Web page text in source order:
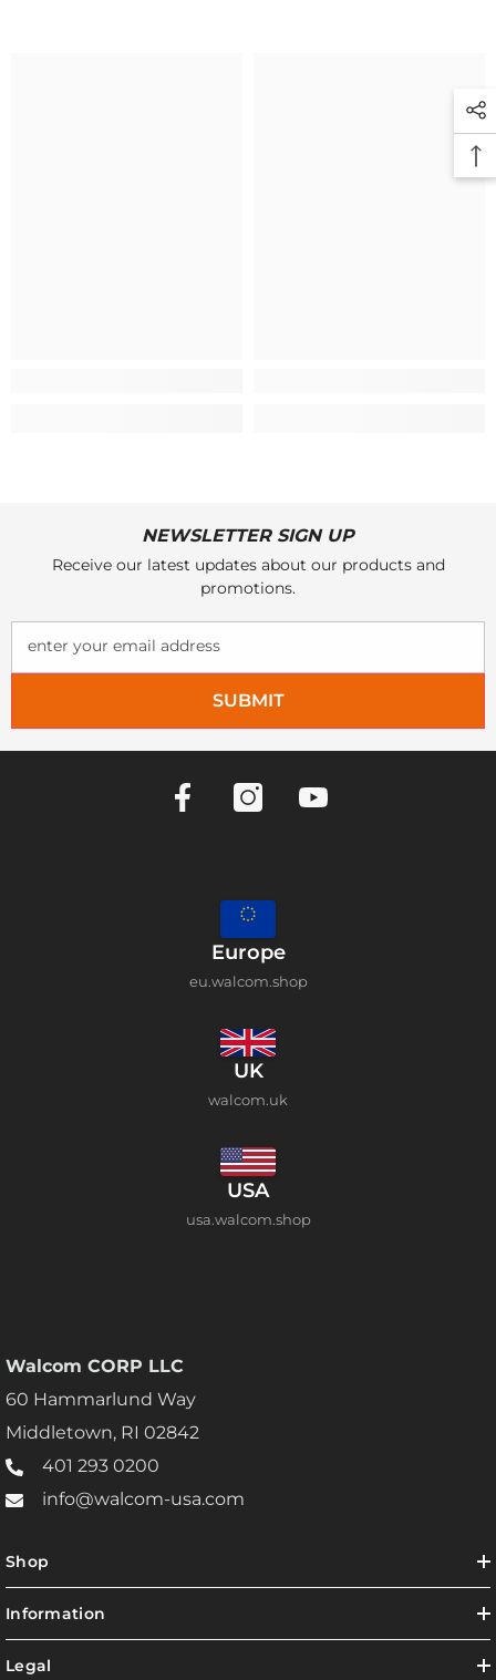
NEWSLETTER SIGN UP
Receive our latest updates about our products and
promotions.
enter your email address
SUBMIT
Europe
eu.walcom.shop
UK
walcom.uk
USA
usa.walcom.shop
Walcom CORP LLC
60 Hammarlund Way
Middletown, RI 02842
401 293 0200
info@walcom-usa.com
Shop
Information
Legal